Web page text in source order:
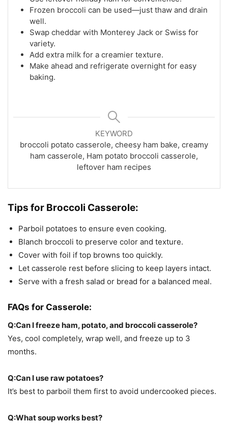
Frozen broccoli can be used—just thaw and drain
well.
Swap cheddar with Monterey Jack or Swiss for
variety.
Add extra milk for a creamier texture.
Make ahead and refrigerate overnight for easy
baking.
KEYWORD
broccoli potato casserole, cheesy ham bake, creamy
ham casserole, Ham potato broccoli casserole,
leftover ham recipes
Tips for Broccoli Casserole:
Parboil potatoes to ensure even cooking.
Blanch broccoli to preserve color and texture.
Cover with foil if top browns too quickly.
Let casserole rest before slicing to keep layers intact.
Serve with a fresh salad or bread for a balanced meal.
FAQs for Casserole:
Q:Can I freeze ham, potato, and broccoli casserole?
Yes, cool completely, wrap well, and freeze up to 3
months.
Q:Can I use raw potatoes?
It’s best to parboil them first to avoid undercooked pieces.
Q:What soup works best?